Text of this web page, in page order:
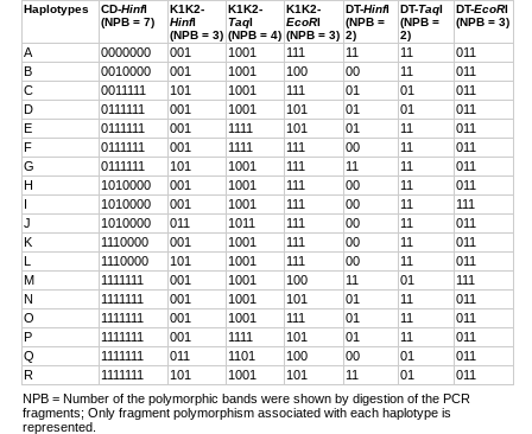
Haplotypes CD-HinfI
(NPB = 7)
K1K2-
HinfI
(NPB = 3)
K1K2-
TaqI
(NPB = 4)
K1K2-
EcoRI
(NPB = 3)
DT-HinfI
(NPB =
2)
DT-TaqI
(NPB =
2)
DT-EcoRI
(NPB = 3)
A 0000000 001 1001 111 11 11
011
B
0010000 001 1001 100 00 11
011
C
0011111 101 1001 111 01 01
011
D
0111111 001 1001 101 01 01
011
E
0111111 001 1111 101 01 11
011
F
0111111 001 1111 111 00 11
011
G
0111111 101 1001 111 11 11
011
H
1010000 001 1001 111 00 11
011
I
1010000 001 1001 111 00 11
111
J
1010000 011 1011 111 00 11
011
K
1110000 001 1001 111 00 11
011
L
1110000 101 1001 111 00 11
011
M
1111111 001 1001 100 11 01
111
N
1111111 001 1001 101 01 11
011
O
1111111 001 1001 111 01 11
011
P
1111111 001 1111 101 01 11
011
Q
1111111 011 1101 100 00 01
011
R
1111111 101 1001 101 11 01
011
NPB = Number of the polymorphic bands were shown by digestion of the PCR
fragments; Only fragment polymorphism associated with each haplotype is
represented.